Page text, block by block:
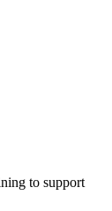
to support